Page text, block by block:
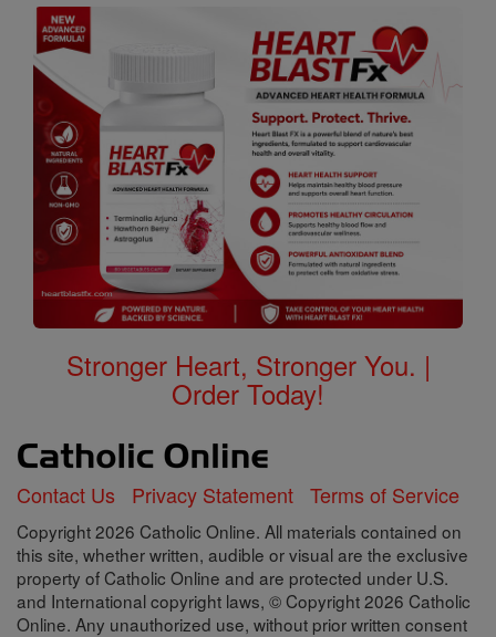
Stronger Heart, Stronger You. |
Order Today!
Contact Us Privacy Statement Terms of Service
Copyright 2026 Catholic Online. All materials contained on
this site, whether written, audible or visual are the exclusive
property of Catholic Online and are protected under U.S.
and International copyright laws, © Copyright 2026 Catholic
Online. Any unauthorized use, without prior written consent